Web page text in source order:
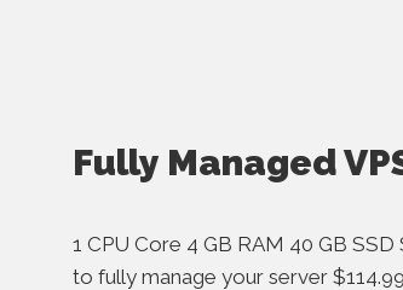
Fully Managed
1 CPU Core 4 GB RAM 40 GB
to fully manage your server